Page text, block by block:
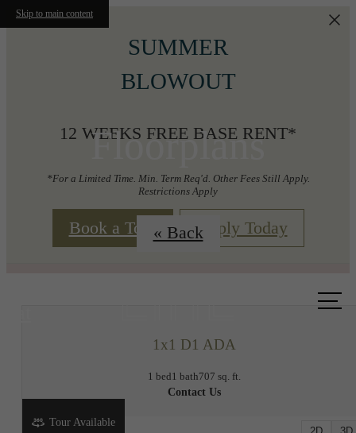
Skip to main content
SUMMER
BLOWOUT
12 WEEKS FREE BASE RENT*
*For a Limited Time. Min. Term Req'd. Other Fees Still Apply.
Restrictions Apply
Book a Tour Apply Today
Floorplans
« Back
1x1 D1 ADA
1 bed1 bath707 sq. ft.
Contact Us
Tour Available